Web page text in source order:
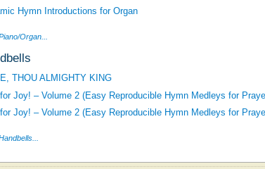
Hymn Introductions for Organ
Organ...
THOU ALMIGHTY KING
Joy! – Volume 2 (Easy Reproducible Hymn Medleys for
Joy! – Volume 2 (Easy Reproducible Hymn Medleys for